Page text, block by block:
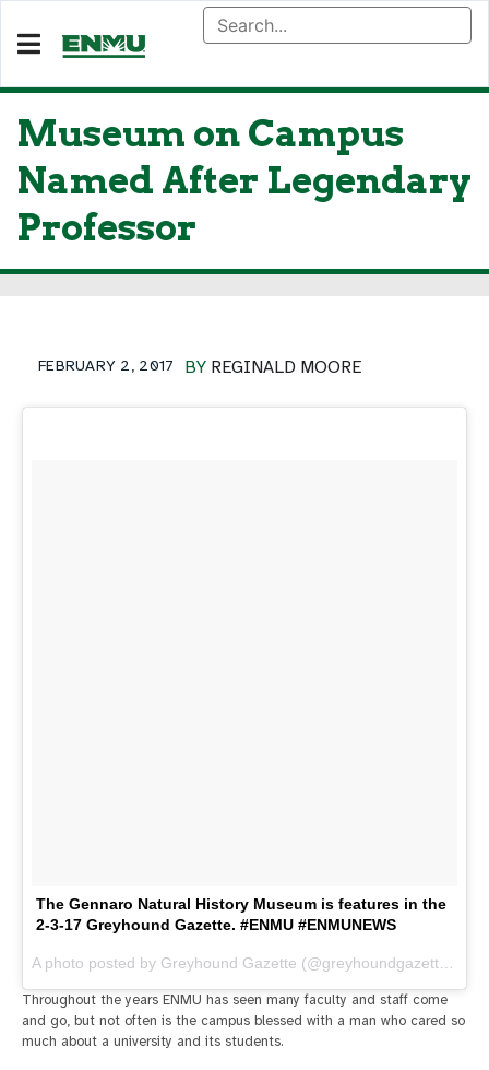
Museum on Campus
Named After Legendary
Professor
BY REGINALD MOORE
FEBRUARY 2, 2017
The Gennaro Natural History Museum is features in the
2-3-17 Greyhound Gazette. #ENMU #ENMUNEWS
Throughout the years ENMU has seen many faculty and staff come
and go, but not often is the campus blessed with a man who cared so
much about a university and its students.